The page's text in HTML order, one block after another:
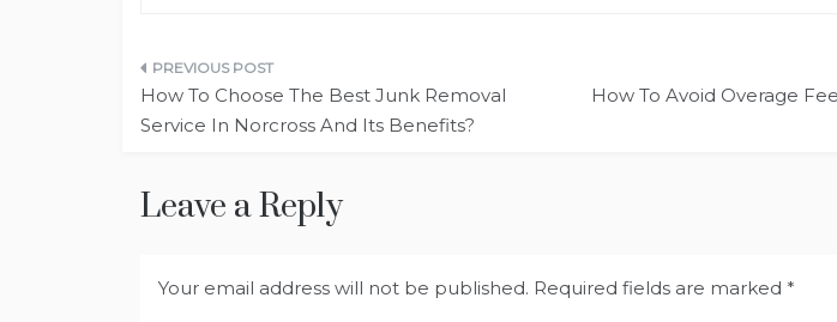
Post
navigation
How To Choose The Best Junk Removal
Service In Norcross And Its Benefits?
How To Avoid Overage
Leave a Reply
Your email address will not be published. Required fields are marked *